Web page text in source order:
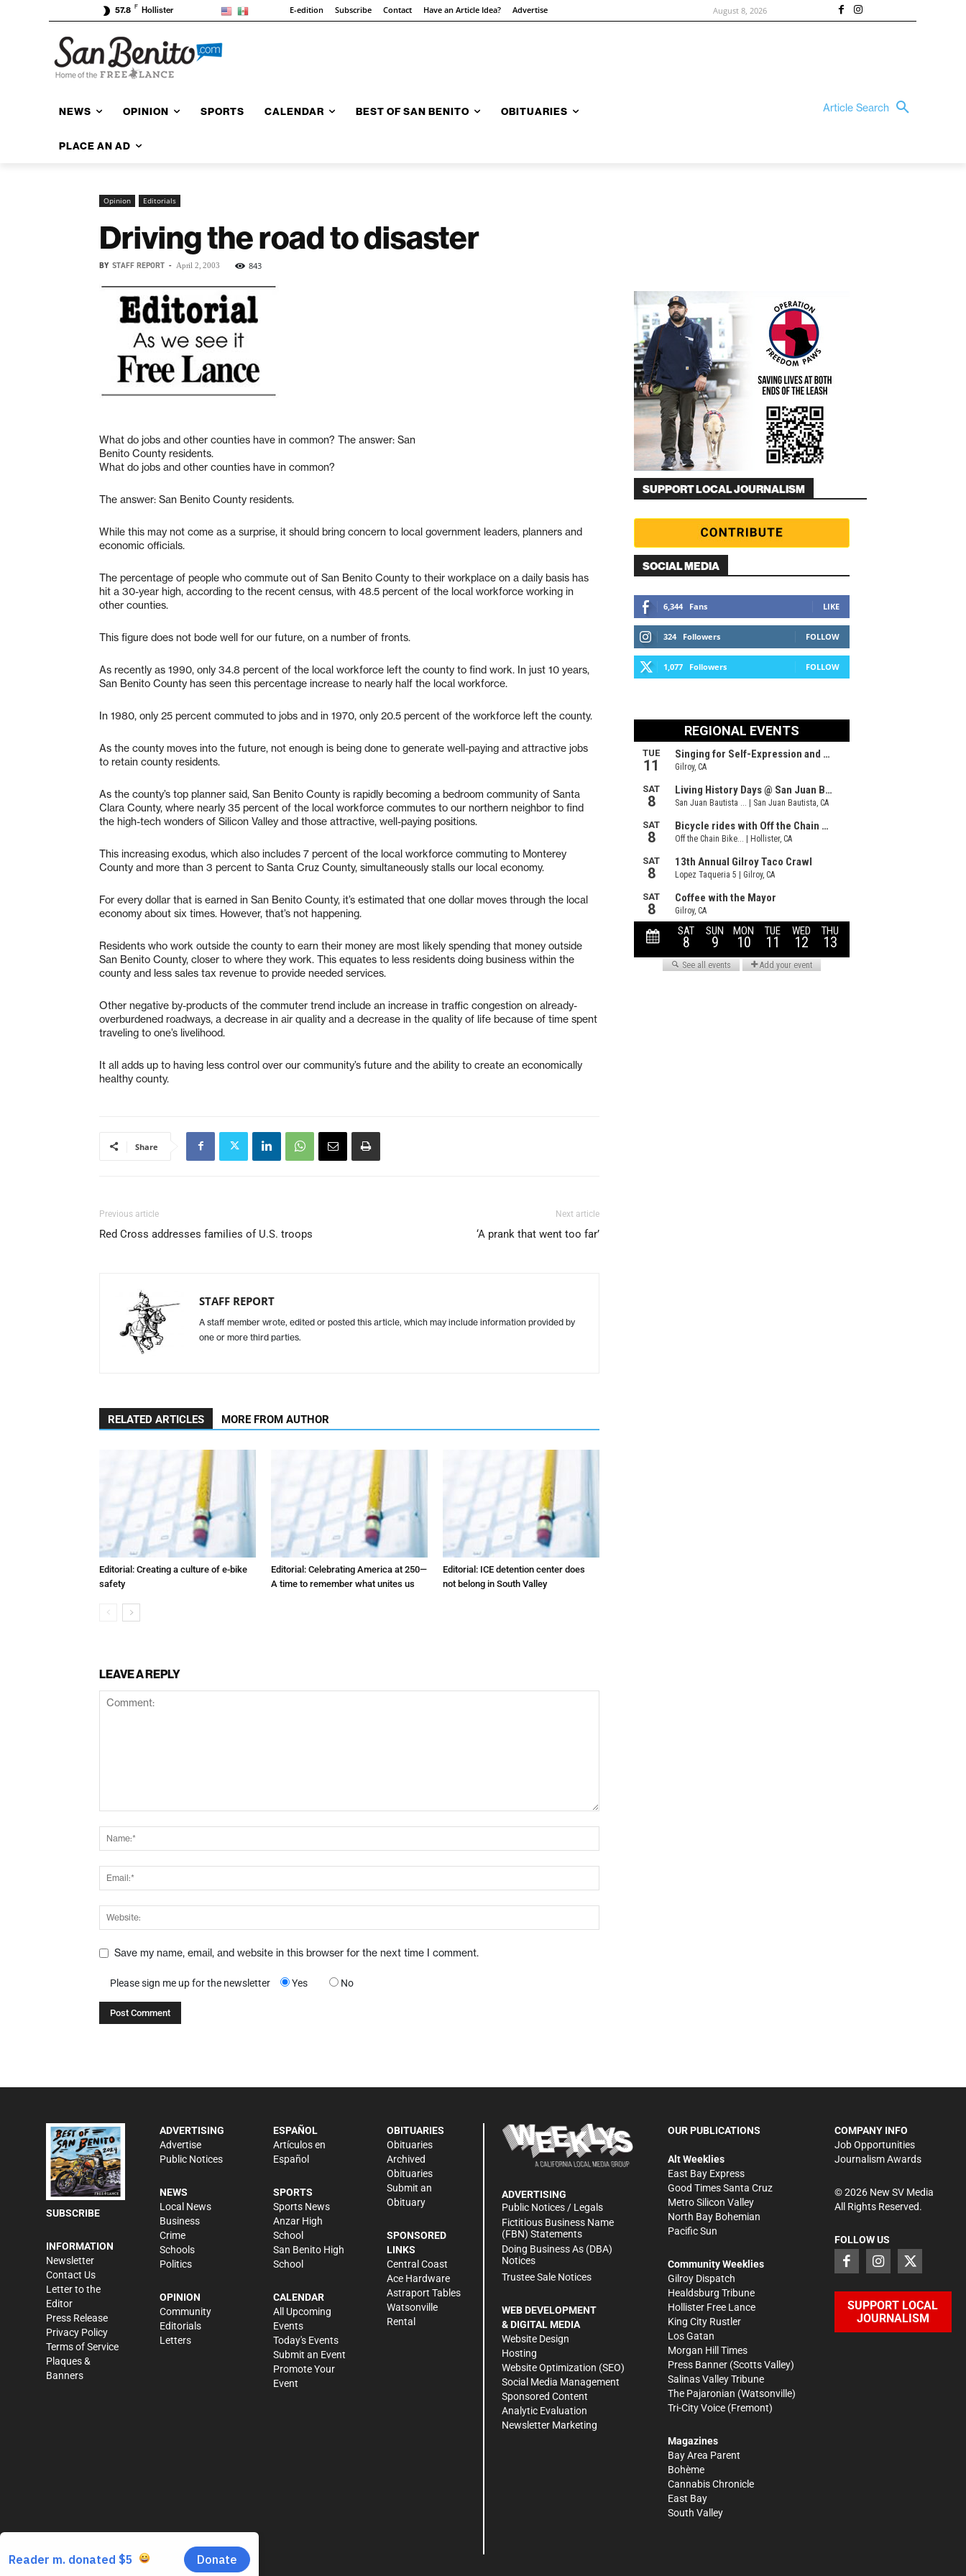
57.8 F Hollister E-edition Subscribe Contact Have an Article Idea? Advertise August 8, 2026
NEWS OPINION SPORTS CALENDAR BEST OF SAN BENITO OBITUARIES
PLACE AN AD
Article Search
Opinion Editorials
Driving the road to disaster
BY STAFF REPORT - April 2, 2003 843
What do jobs and other counties have in common? The answer: San
Benito County residents.
What do jobs and other counties have in common?
The answer: San Benito County residents.
While this may not come as a surprise, it should bring concern to local government leaders, planners and
economic officials.
The percentage of people who commute out of San Benito County to their workplace on a daily basis has
hit a 30-year high, according to the recent census, with 48.5 percent of the local workforce working in
other counties.
This figure does not bode well for our future, on a number of fronts.
As recently as 1990, only 34.8 percent of the local workforce left the county to find work. In just 10 years,
San Benito County has seen this percentage increase to nearly half the local workforce.
In 1980, only 25 percent commuted to jobs and in 1970, only 20.5 percent of the workforce left the county.
As the county moves into the future, not enough is being done to generate well-paying and attractive jobs
to retain county residents.
As the county’s top planner said, San Benito County is rapidly becoming a bedroom community of Santa
Clara County, where nearly 35 percent of the local workforce commutes to our northern neighbor to find
the high-tech wonders of Silicon Valley and those attractive, well-paying positions.
This increasing exodus, which also includes 7 percent of the local workforce commuting to Monterey
County and more than 3 percent to Santa Cruz County, simultaneously stalls our local economy.
For every dollar that is earned in San Benito County, it’s estimated that one dollar moves through the local
economy about six times. However, that’s not happening.
Residents who work outside the county to earn their money are most likely spending that money outside
San Benito County, closer to where they work. This equates to less residents doing business within the
county and less sales tax revenue to provide needed services.
Other negative by-products of the commuter trend include an increase in traffic congestion on already-
overburdened roadways, a decrease in air quality and a decrease in the quality of life because of time spent
traveling to one’s livelihood.
It all adds up to having less control over our community’s future and the ability to create an economically
healthy county.
Share
Previous article
Red Cross addresses families of U.S. troops
Next article
‘A prank that went too far’
STAFF REPORT
A staff member wrote, edited or posted this article, which may include information provided by
one or more third parties.
RELATED ARTICLES MORE FROM AUTHOR
Editorial: Creating a culture of e-bike
safety
Editorial: Celebrating America at 250—
A time to remember what unites us
Editorial: ICE detention center does
not belong in South Valley
LEAVE A REPLY
Save my name, email, and website in this browser for the next time I comment.
Please sign me up for the newsletter Yes No
SUPPORT LOCAL JOURNALISM
SOCIAL MEDIA
6,344 Fans LIKE
324 Followers FOLLOW
1,077 Followers FOLLOW
SUBSCRIBE
INFORMATION
Newsletter
Contact Us
Letter to the
Editor
Press Release
Privacy Policy
Terms of Service
Plaques &
Banners
ADVERTISING
Advertise
Public Notices
NEWS
Local News
Business
Crime
Schools
Politics
OPINION
Community
Editorials
Letters
ESPAÑOL
Artículos en
Español
SPORTS
Sports News
Anzar High
School
San Benito High
School
CALENDAR
All Upcoming
Events
Today's Events
Submit an Event
Promote Your
Event
OBITUARIES
Obituaries
Archived
Obituaries
Submit an
Obituary
SPONSORED
LINKS
Central Coast
Ace Hardware
Astraport Tables
Watsonville
Rental
ADVERTISING
Public Notices / Legals
Fictitious Business Name
(FBN) Statements
Doing Business As (DBA)
Notices
Trustee Sale Notices
WEB DEVELOPMENT
& DIGITAL MEDIA
Website Design
Hosting
Website Optimization (SEO)
Social Media Management
Sponsored Content
Analytic Evaluation
Newsletter Marketing
OUR PUBLICATIONS
Alt Weeklies
East Bay Express
Good Times Santa Cruz
Metro Silicon Valley
North Bay Bohemian
Pacific Sun
Community Weeklies
Gilroy Dispatch
Healdsburg Tribune
Hollister Free Lance
King City Rustler
Los Gatan
Morgan Hill Times
Press Banner (Scotts Valley)
Salinas Valley Tribune
The Pajaronian (Watsonville)
Tri-City Voice (Fremont)
Magazines
Bay Area Parent
Bohème
Cannabis Chronicle
East Bay
South Valley
COMPANY INFO
Job Opportunities
Journalism Awards
©2026New SV Media
All Rights Reserved.
FOLLOW US
SUPPORT LOCAL
JOURNALISM